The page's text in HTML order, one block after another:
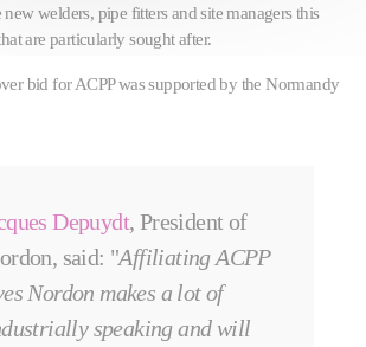
welders, pipe fitters and site managers this
are particularly sought after.
bid for ACPP was supported by the Normandy
Depuydt, President of
said: "Affiliating ACPP
Nordon makes a lot of
speaking and will